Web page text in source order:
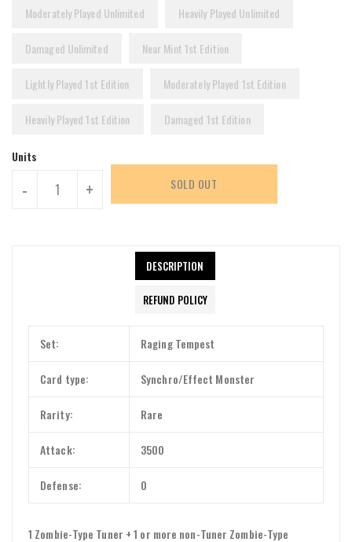
Moderately Played Unlimited Heavily Played Unlimited
Damaged Unlimited Near Mint 1st Edition
Lightly Played 1st Edition Moderately Played 1st Edition
Heavily Played 1st Edition Damaged 1st Edition
Units
- + SOLD OUT
DESCRIPTION
REFUND POLICY
Set: Raging Tempest
Card type: Synchro/Effect Monster
Rarity: Rare
Attack: 3500
Defense: 0
1 Zombie-Type Tuner + 1 or more non-Tuner Zombie-Type